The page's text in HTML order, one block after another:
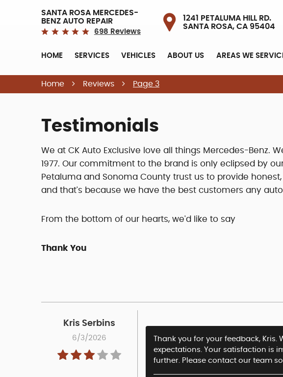
SANTA ROSA MERCEDES-
BENZ AUTO REPAIR
698 Reviews
1241 PETALUMA HILL RD.
SANTA ROSA, CA 95404
HOME SERVICES VEHICLES ABOUT US AREAS WE
Home Reviews Page 3
Testimonials
We at CK Auto Exclusive love all things Mercedes-Benz.
1977. Our commitment to the brand is only eclipsed by
Petaluma and Sonoma County trust us to provide
and that's because we have the best customers any
From the bottom of our hearts, we'd like to say
Thank You
Kris Serbins
6/3/2026
Thank you for your feedback,
expectations. Your satisfaction is
further. Please contact our team